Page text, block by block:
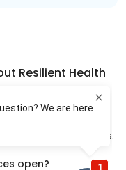
Resilient Health
rated?
rating with 43 reviews.
open?